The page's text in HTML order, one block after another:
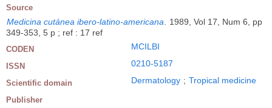
Source
Medicina cutánea ibero-latino-americana
1989, Vol 17, Num 6, pp
349-353, 5 p ; ref : 17 ref
CODEN MCILBI
ISSN 0210-5187
Scientific domain Dermatology ; Tropical medicine
Publisher